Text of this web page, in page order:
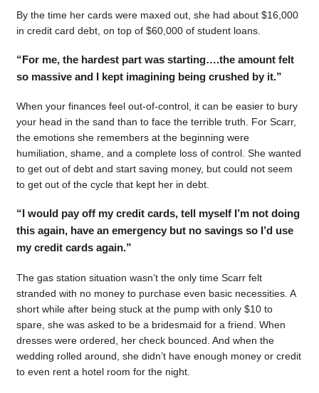
By the time her cards were maxed out, she had about $16,000
in credit card debt, on top of $60,000 of student loans.
“For me, the hardest part was starting….the amount felt
so massive and I kept imagining being crushed by it.”
When your finances feel out-of-control, it can be easier to bury
your head in the sand than to face the terrible truth. For Scarr,
the emotions she remembers at the beginning were
humiliation, shame, and a complete loss of control. She wanted
to get out of debt and start saving money, but could not seem
to get out of the cycle that kept her in debt.
“I would pay off my credit cards, tell myself I’m not doing
this again, have an emergency but no savings so I’d use
my credit cards again.”
The gas station situation wasn’t the only time Scarr felt
stranded with no money to purchase even basic necessities. A
short while after being stuck at the pump with only $10 to
spare, she was asked to be a bridesmaid for a friend. When
dresses were ordered, her check bounced. And when the
wedding rolled around, she didn’t have enough money or credit
to even rent a hotel room for the night.